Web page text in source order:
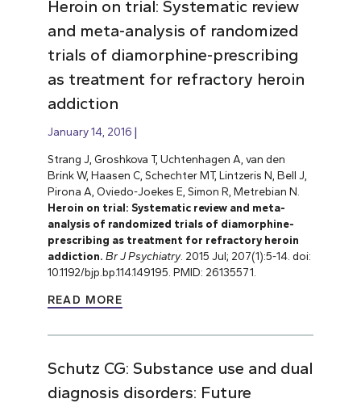
Heroin on trial: Systematic review
and meta-analysis of randomized
trials of diamorphine-prescribing
as treatment for refractory heroin
addiction
January 14, 2016
Strang J, Groshkova T, Uchtenhagen A, van den
Brink W, Haasen C, Schechter MT, Lintzeris N, Bell J,
Pirona A, Oviedo-Joekes E, Simon R, Metrebian N.
Heroin on trial: Systematic review and meta-
analysis of randomized trials of diamorphine-
prescribing as treatment for refractory heroin
addiction. Br J Psychiatry. 2015 Jul; 207(1):5-14. doi:
10.1192/bjp.bp.114.149195. PMID: 26135571.
READ MORE
Schutz CG: Substance use and dual
diagnosis disorders: Future